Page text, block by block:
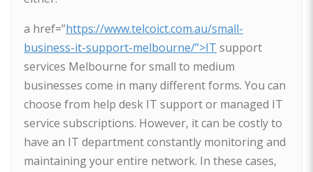
a href=”https://www.telcoict.com.au/small-
business-it-support-melbourne/”>IT support
services Melbourne for small to medium
businesses come in many different forms. You can
choose from help desk IT support or managed IT
service subscriptions. However, it can be costly to
have an IT department constantly monitoring and
maintaining your entire network. In these cases,